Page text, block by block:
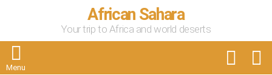
African Sahara
Your trip to Africa and world deserts
Menu